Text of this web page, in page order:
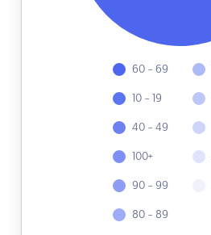
60 - 69
10 - 19
40 - 49
100+
90 - 99
80 - 89